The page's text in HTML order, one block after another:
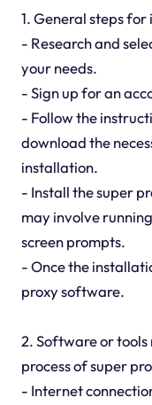
1. General steps
- Research and
your needs.
- Sign up for an
- Follow the
download the
installation.
- Install the super
may involve
screen prompts.
- Once the
proxy software.
2. Software or
process of super
- Internet